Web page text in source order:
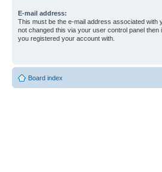
E-mail address:
This must be the e-mail address associated with
not changed this via your user control panel then
you registered your account with.
Board index